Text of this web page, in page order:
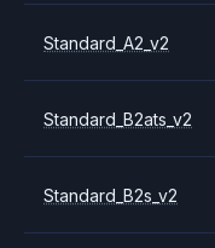
Standard_A2_v2
Standard_B2ats_v2
Standard_B2s_v2